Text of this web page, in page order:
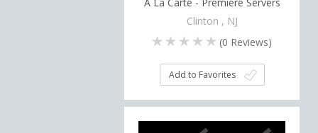
Clinton , NJ
(0 Reviews)
Add to Favorites